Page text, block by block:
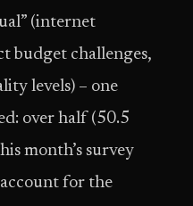
(internet
budget challenges,
levels) – one
over half (50.5
month’s survey
for the